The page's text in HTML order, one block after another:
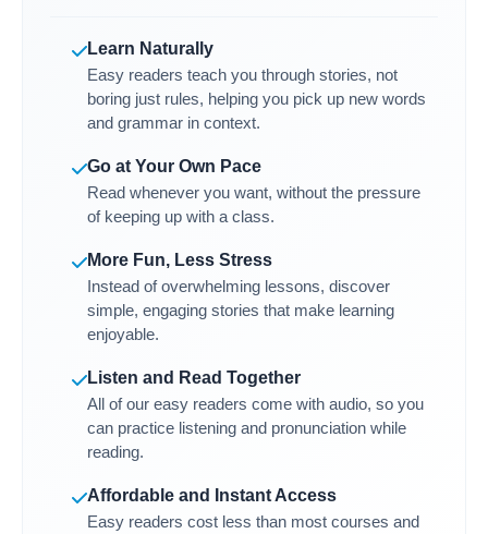
Learn Naturally
Easy readers teach you through stories, not
boring just rules, helping you pick up new words
and grammar in context.
Go at Your Own Pace
Read whenever you want, without the pressure
of keeping up with a class.
More Fun, Less Stress
Instead of overwhelming lessons, discover
simple, engaging stories that make learning
enjoyable.
Listen and Read Together
All of our easy readers come with audio, so you
can practice listening and pronunciation while
reading.
Affordable and Instant Access
Easy readers cost less than most courses and